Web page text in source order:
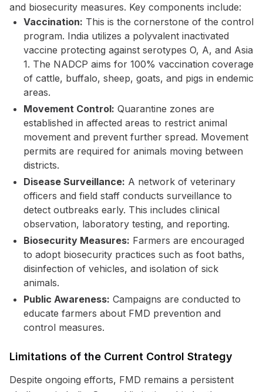
and biosecurity measures. Key components include:
Vaccination: This is the cornerstone of the control
program. India utilizes a polyvalent inactivated
vaccine protecting against serotypes O, A, and Asia
1. The NADCP aims for 100% vaccination coverage
of cattle, buffalo, sheep, goats, and pigs in endemic
areas.
Movement Control: Quarantine zones are
established in affected areas to restrict animal
movement and prevent further spread. Movement
permits are required for animals moving between
districts.
Disease Surveillance: A network of veterinary
officers and field staff conducts surveillance to
detect outbreaks early. This includes clinical
observation, laboratory testing, and reporting.
Biosecurity Measures: Farmers are encouraged
to adopt biosecurity practices such as foot baths,
disinfection of vehicles, and isolation of sick
animals.
Public Awareness: Campaigns are conducted to
educate farmers about FMD prevention and
control measures.
Limitations of the Current Control Strategy
Despite ongoing efforts, FMD remains a persistent